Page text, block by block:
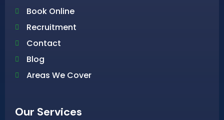
Book Online
Recruitment
Contact
Blog
Areas We Cover
Our Services